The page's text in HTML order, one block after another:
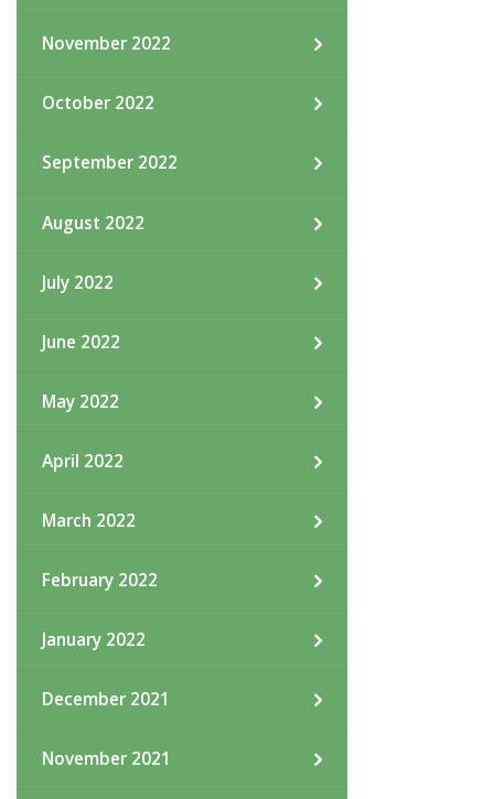
November 2022
October 2022
September 2022
August 2022
July 2022
June 2022
May 2022
April 2022
March 2022
February 2022
January 2022
December 2021
November 2021